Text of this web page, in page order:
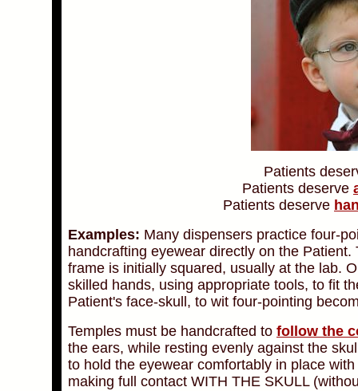
Patients
Patients deserve
Patients deserve
Examples: Many dispensers practice four-
handcrafting eyewear directly on the
frame is initially squared, usually at the lab.
skilled hands, using appropriate tools, to fit
Patient's face-skull, to wit four-pointing
Temples must be handcrafted to follow the
the ears, while resting evenly against the
to hold the eyewear comfortably in place
making full contact WITH THE SKULL